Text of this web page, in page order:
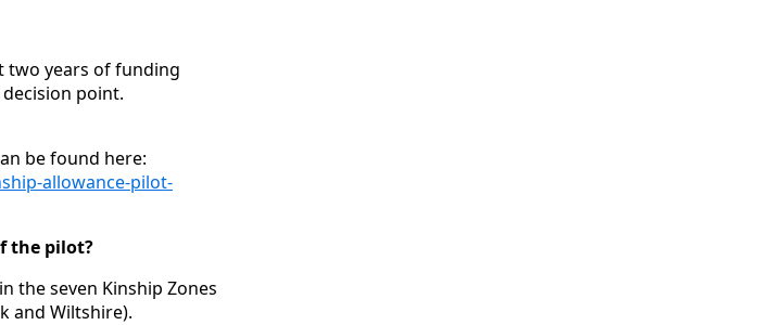
two years of funding
point.
be found here:
allowance-pilot-
the pilot?
the seven Kinship Zones
and Wiltshire).